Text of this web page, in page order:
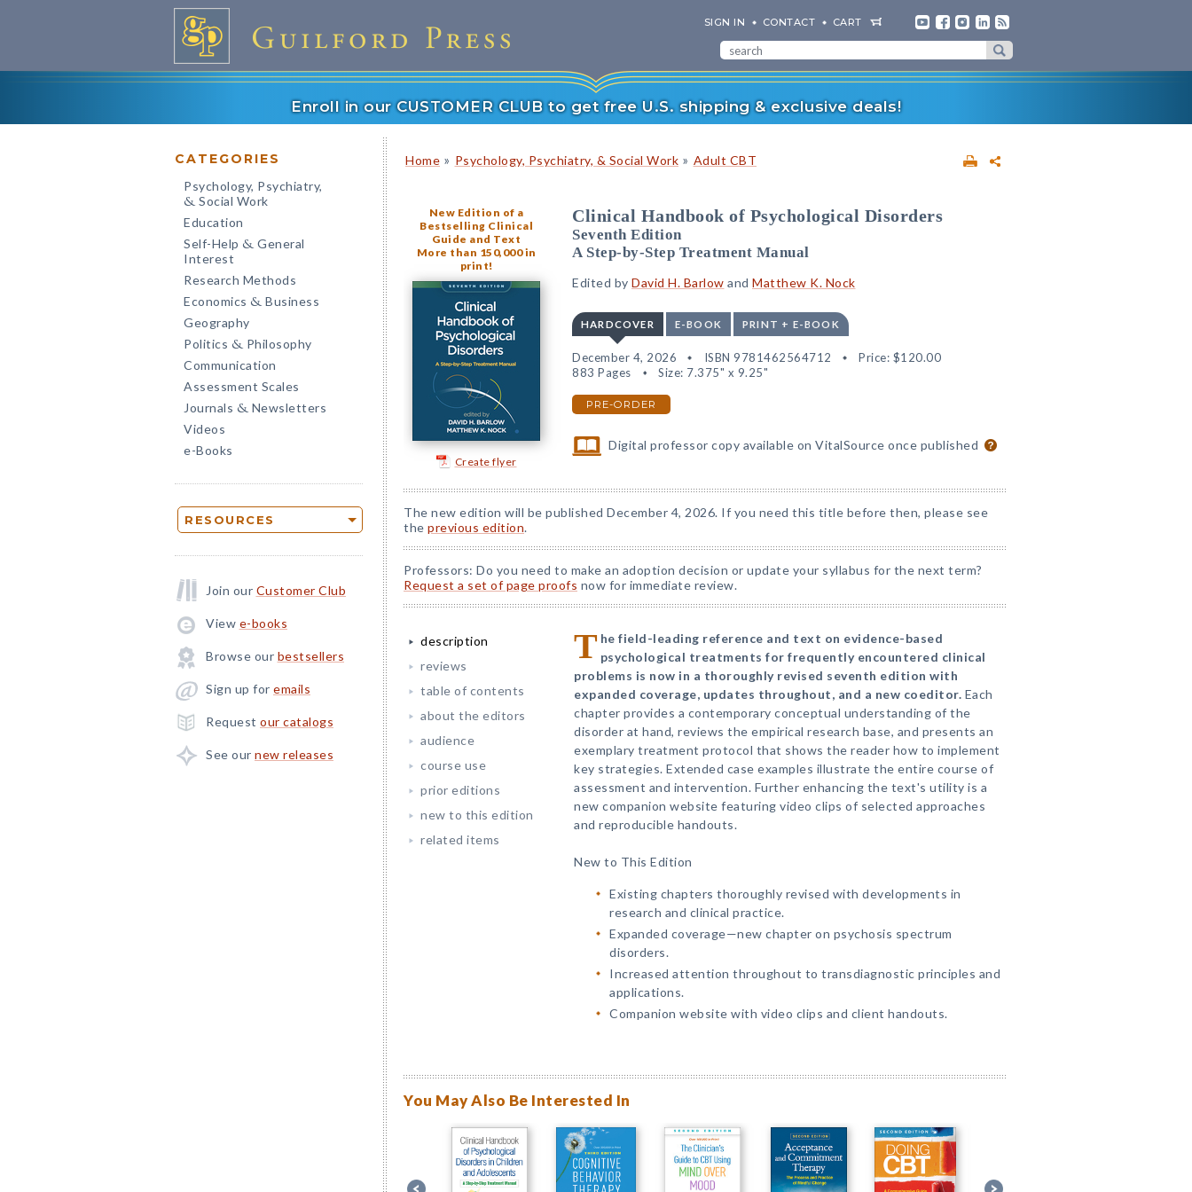
SIGN IN CONTACT CART
Enroll in our CUSTOMER CLUB to get free U.S. shipping & exclusive deals!
CATEGORIES
Psychology, Psychiatry,
& Social Work
Education
Self-Help & General
Interest
Research Methods
Economics & Business
Geography
Politics & Philosophy
Communication
Assessment Scales
Journals & Newsletters
Videos
e-Books
RESOURCES
Join our Customer Club
View e-books
Browse our bestsellers
Sign up for emails
Request our catalogs
See our new releases
Home » Psychology, Psychiatry, & Social Work » Adult CBT
New Edition of a
Bestselling Clinical
Guide and Text
More than 150,000 in
print!
Create flyer
Clinical Handbook of Psychological Disorders
Seventh Edition
A Step-by-Step Treatment Manual
Edited by David H. Barlow and Matthew K. Nock
HARDCOVER E-BOOK PRINT + E-BOOK
December 4, 2026 ISBN 9781462564712 Price: $120.00
883 Pages
Size: 7.375" x 9.25"
PRE-ORDER
Digital professor copy available on VitalSource once published
The new edition will be published December 4, 2026. If you need this title before then, please see
the previous edition.
Professors: Do you need to make an adoption decision or update your syllabus for the next term?
Request a set of page proofs now for immediate review.
description
reviews
table of contents
about the editors
audience
course use
prior editions
new to this edition
related items
T he field-leading reference and text on evidence-based
psychological treatments for frequently encountered clinical
problems is now in a thoroughly revised seventh edition with
expanded coverage, updates throughout, and a new coeditor. Each
chapter provides a contemporary conceptual understanding of the
disorder at hand, reviews the empirical research base, and presents an
exemplary treatment protocol that shows the reader how to implement
key strategies. Extended case examples illustrate the entire course of
assessment and intervention. Further enhancing the text's utility is a
new companion website featuring video clips of selected approaches
and reproducible handouts.
New to This Edition
Existing chapters thoroughly revised with developments in
research and clinical practice.
Expanded coverage—new chapter on psychosis spectrum
disorders.
Increased attention throughout to transdiagnostic principles and
applications.
Companion website with video clips and client handouts.
You May Also Be Interested In